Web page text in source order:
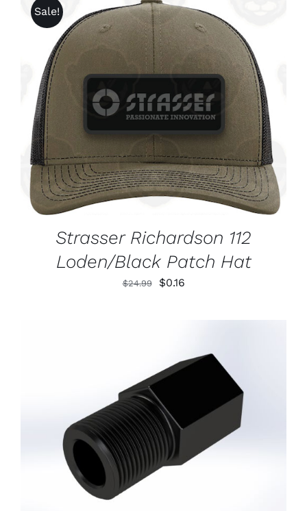
Sale!
ADD TO CART
/
DETAILS
Strasser Richardson 112
Loden/Black Patch Hat
$24.99
Original
$0.16Current
ADD TO CART
/
DETAILS